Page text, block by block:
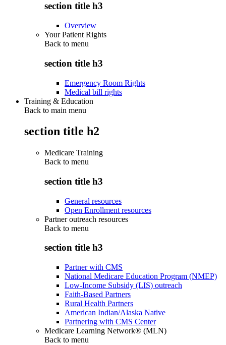
section title h3
Overview
Your Patient Rights
Back to menu
section title h3
Emergency Room Rights
Medical bill rights
Training & Education
Back to main menu
section title h2
Medicare Training
Back to menu
section title h3
General resources
Open Enrollment resources
Partner outreach resources
Back to menu
section title h3
Partner with CMS
National Medicare Education Program (NMEP)
Low-Income Subsidy (LIS) outreach
Faith-Based Partners
Rural Health Partners
American Indian/Alaska Native
Partnering with CMS Center
Medicare Learning Network® (MLN)
Back to menu